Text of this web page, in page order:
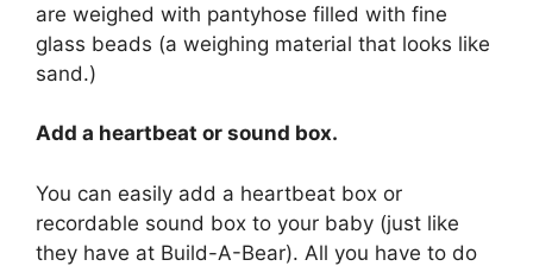
are weighed with pantyhose filled with fine
glass beads (a weighing material that looks like
sand.)
Add a heartbeat or sound box.
You can easily add a heartbeat box or
recordable sound box to your baby (just like
they have at Build-A-Bear). All you have to do